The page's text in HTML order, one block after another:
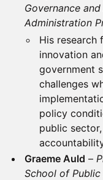
Governance
Administration
His research
innovation
government
challenges
policy
public
Graeme Auld –
School of